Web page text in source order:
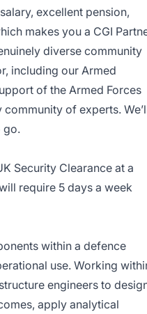
excellent pension,
makes you a CGI
diverse community
including our Armed
of the Armed Forces
of experts.
go.
Security Clearance at a
require 5 days a week
within a defence
use. Working
engineers to
apply analytical